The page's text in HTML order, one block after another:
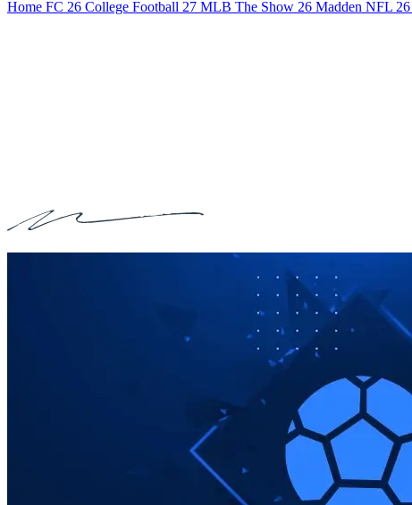
Home FC 26 College Football 27 MLB The Show 26 Madden NFL 26